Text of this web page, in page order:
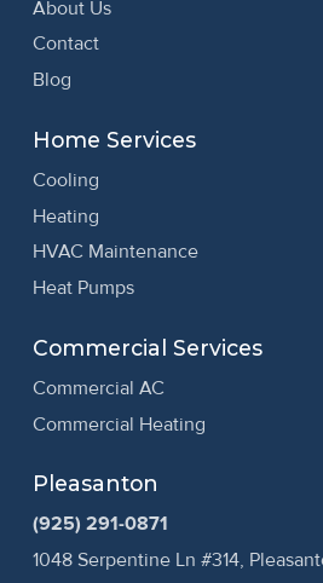
About Us
Contact
Blog
Home Services
Cooling
Heating
HVAC Maintenance
Heat Pumps
Commercial Services
Commercial AC
Commercial Heating
Pleasanton
(925) 291-0871
1048 Serpentine Ln #314,